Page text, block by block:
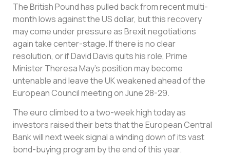
The British Pound has pulled back from recent multi-
month lows against the US dollar, but this recovery
may come under pressure as Brexit negotiations
again take center-stage. If there is no clear
resolution, or if David Davis quits his role, Prime
Minister Theresa May’s position may become
untenable and leave the UK weakened ahead of the
European Council meeting on June 28-29.
The euro climbed to a two-week high today as
investors raised their bets that the European Central
Bank will next week signal a winding down of its vast
bond-buying program by the end of this year.